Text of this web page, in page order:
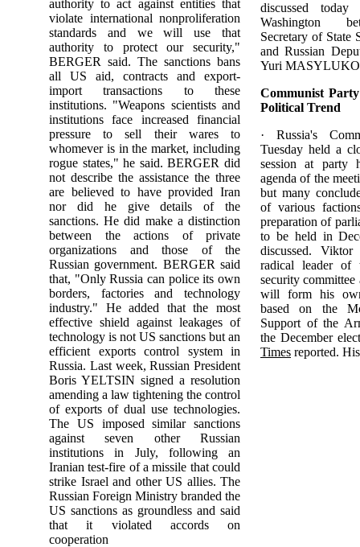
discussed
Washington
Secretary of
and Russian
Yuri
Communist
Political Trend
· Russia's
Tuesday held a
session at party
agenda of the
but many
of various
preparation of
to be held in
discussed.
radical leader of
security committee
will form his
based on the
Support of the
the December
Times reported.
authority to act against entities that
violate international nonproliferation
standards and we will use that
authority to protect our security,"
BERGER said. The sanctions bans
all US aid, contracts and export-
import transactions to these
institutions. "Weapons scientists and
institutions face increased financial
pressure to sell their wares to
whomever is in the market, including
rogue states," he said. BERGER did
not describe the assistance the three
are believed to have provided Iran
nor did he give details of the
sanctions. He did make a distinction
between the actions of private
organizations and those of the
Russian government. BERGER said
that, "Only Russia can police its own
borders, factories and technology
industry." He added that the most
effective shield against leakages of
technology is not US sanctions but an
efficient exports control system in
Russia. Last week, Russian President
Boris YELTSIN signed a resolution
amending a law tightening the control
of exports of dual use technologies.
The US imposed similar sanctions
against seven other Russian
institutions in July, following an
Iranian test-fire of a missile that could
strike Israel and other US allies. The
Russian Foreign Ministry branded the
US sanctions as groundless and said
that it violated accords on
cooperation